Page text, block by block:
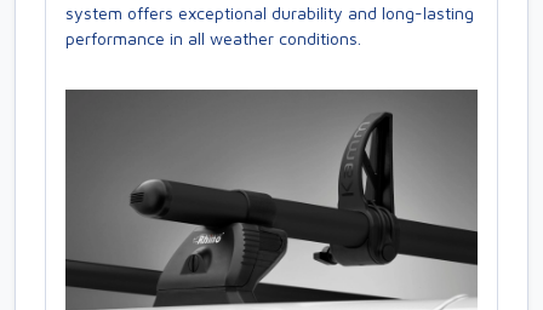
system offers exceptional durability and long-lasting
performance in all weather conditions.